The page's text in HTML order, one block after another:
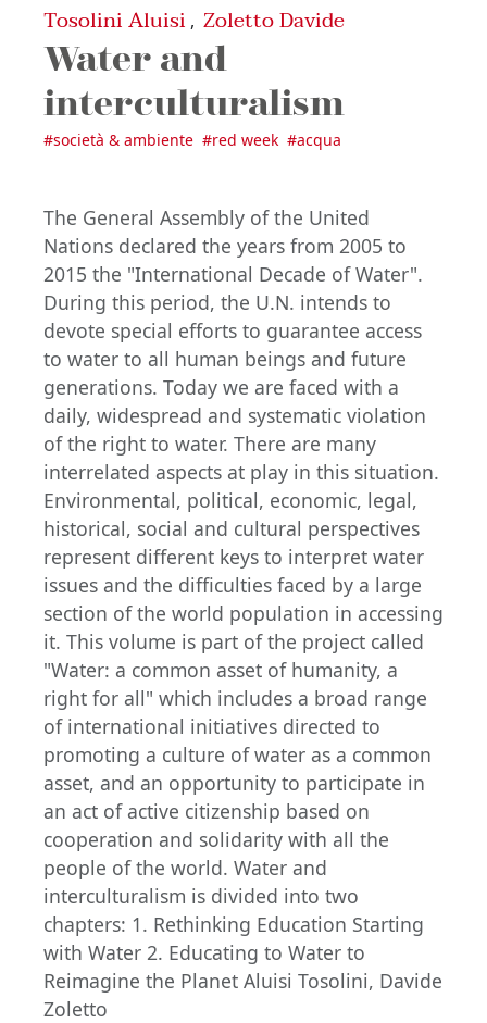
Tosolini Aluisi , Zoletto Davide
Water and
interculturalism
#società & ambiente #red week #acqua
The General Assembly of the United
Nations declared the years from 2005 to
2015 the "International Decade of Water".
During this period, the U.N. intends to
devote special efforts to guarantee access
to water to all human beings and future
generations. Today we are faced with a
daily, widespread and systematic violation
of the right to water. There are many
interrelated aspects at play in this situation.
Environmental, political, economic, legal,
historical, social and cultural perspectives
represent different keys to interpret water
issues and the difficulties faced by a large
section of the world population in accessing
it. This volume is part of the project called
"Water: a common asset of humanity, a
right for all" which includes a broad range
of international initiatives directed to
promoting a culture of water as a common
asset, and an opportunity to participate in
an act of active citizenship based on
cooperation and solidarity with all the
people of the world. Water and
interculturalism is divided into two
chapters: 1. Rethinking Education Starting
with Water 2. Educating to Water to
Reimagine the Planet Aluisi Tosolini, Davide
Zoletto